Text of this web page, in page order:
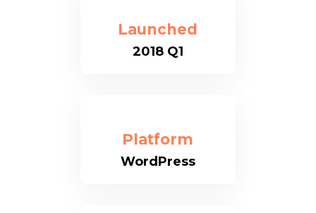
Launched
2018 Q1
Platform
WordPress